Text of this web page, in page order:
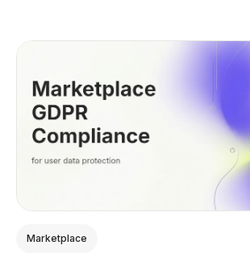
Marketplace